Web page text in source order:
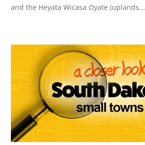
and the Heyata Wicasa Oyate (uplands...